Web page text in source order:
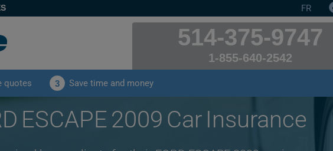
FR
514-375-9747
1-855-640-2542
quotes 3 Save time and money
ESCAPE 2009 Car Insurance